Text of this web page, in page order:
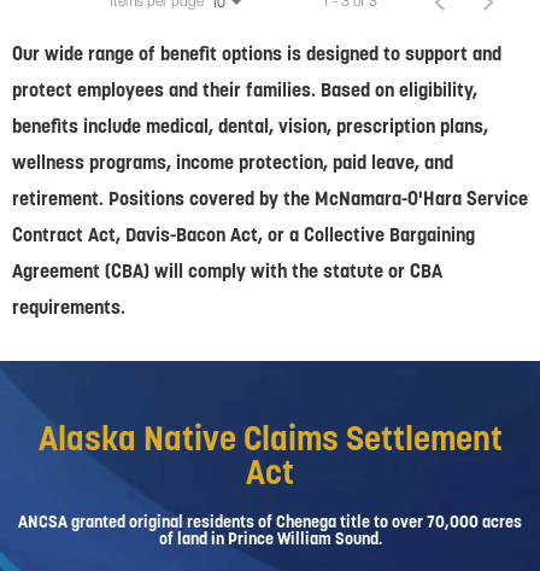
Our wide range of benefit options is designed to support and
protect employees and their families. Based on eligibility,
benefits include medical, dental, vision, prescription plans,
wellness programs, income protection, paid leave, and
retirement. Positions covered by the McNamara-O'Hara Service
Contract Act, Davis-Bacon Act, or a Collective Bargaining
Agreement (CBA) will comply with the statute or CBA
requirements.
Alaska Native Claims Settlement
Act
ANCSA granted original residents of Chenega title to over 70,000 acres
of land in Prince William Sound.